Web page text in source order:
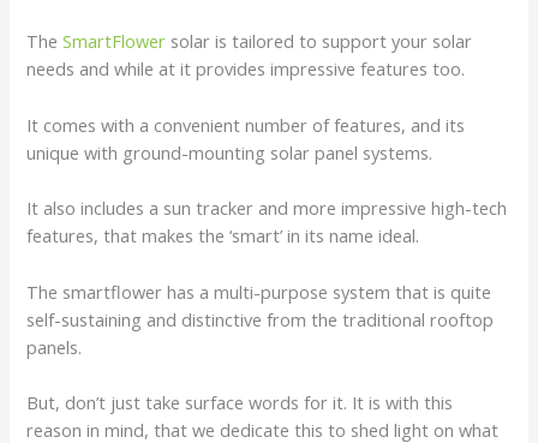
TheSmartFlower solar is tailored to support your solar
needs and while at it provides impressive features too.
It comes with a convenient number of features, and its
unique with ground-mounting solar panel systems.
It also includes a sun tracker and more impressive high-tech
features, that makes the ‘smart’ in its name ideal.
The smartflower has a multi-purpose system that is quite
self-sustaining and distinctive from the traditional rooftop
panels.
But, don’t just take surface words for it. It is with this
reason in mind, that we dedicate this to shed light on what